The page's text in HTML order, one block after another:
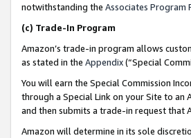
notwithstanding the Associates Program
(c) Trade-In Program
Amazon’s trade-in program allows
as stated in the Appendix(“Special
You will earn the Special Commission
through a Special Link on your Site to
and then submits a trade-in request that
Amazon will determine in its sole